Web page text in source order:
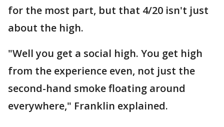
for the most part, but that 4/20 isn't just
about the high.
"Well you get a social high. You get high
from the experience even, not just the
second-hand smoke floating around
everywhere," Franklin explained.